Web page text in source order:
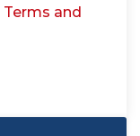
Terms and